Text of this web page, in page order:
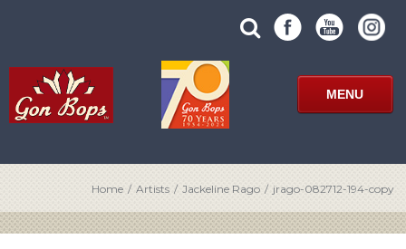
search
site
SUBMIT
SITE
SEARCH
FORM
MENU
Home / Artists / Jackeline Rago / jrago-082712-194-copy
POST
NAVIGATION